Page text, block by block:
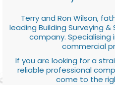
Terry and Ron Wilson,
leading Building Surveying &
company.
commercial
If you are looking for a
reliable professional
come to the